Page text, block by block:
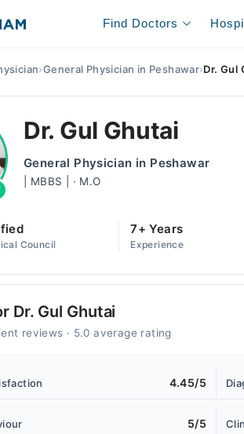
Find Doctors
›General Physician in Peshawar›Dr. Gul
Dr. Gul Ghutai
General Physician in Peshawar
| MBBS | · M.O
Council
7+ Years
Experience
Dr. Gul Ghutai
reviews · 5.0 average rating
4.45/5
5/5